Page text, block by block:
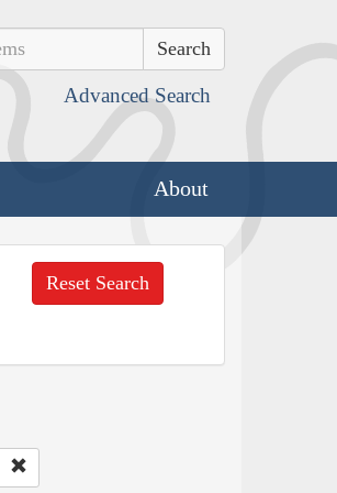
Advanced Search
About
Reset Search